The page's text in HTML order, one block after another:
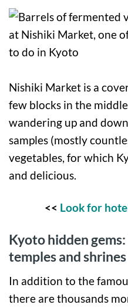
Nishiki Market is a
few blocks in the
wandering up and
samples (mostly
vegetables, for which
and delicious.
<< Look for
Kyoto hidden
temples and shrines
In addition to the
there are thousands